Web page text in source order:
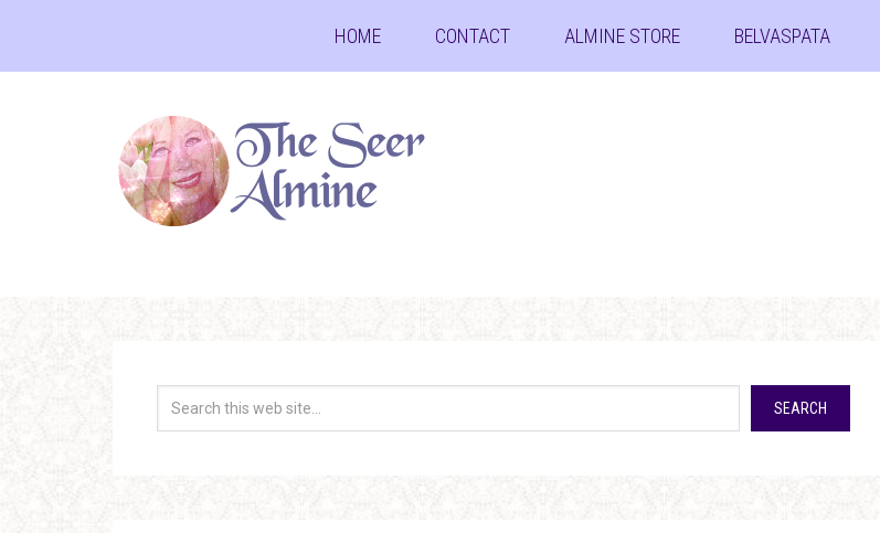
HOME CONTACT ALMINE STORE BELVASPATA